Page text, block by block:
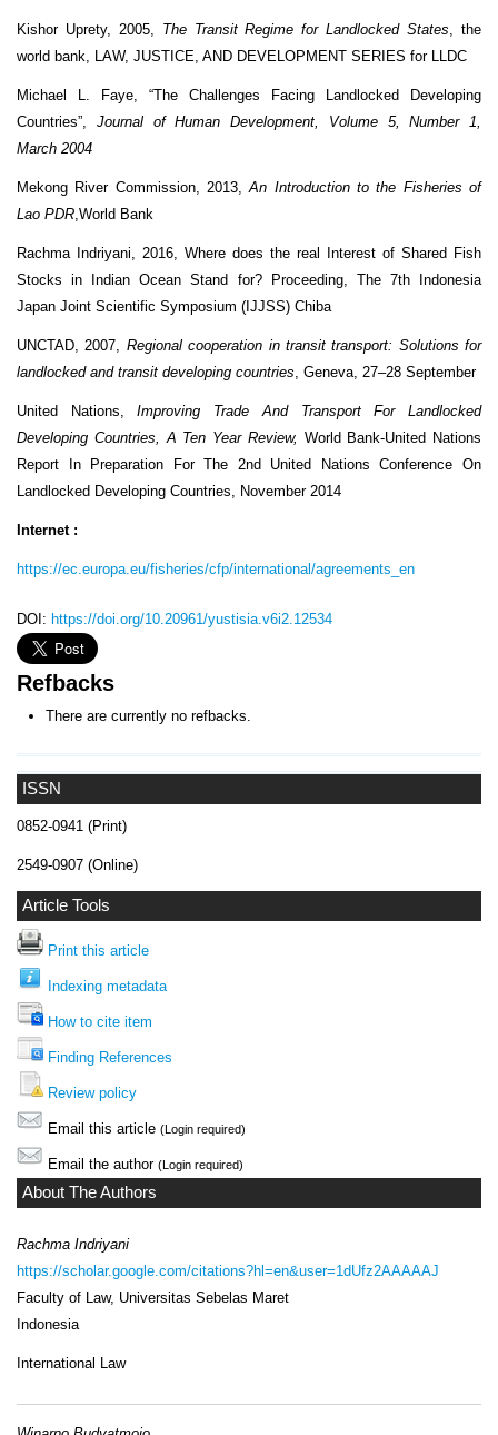
ISSN
0852-0941 (Print)
2549-0907 (Online)
Article Tools
Print this article
Indexing metadata
How to cite item
Finding References
Review policy
Email this article (Login required)
Email the author (Login required)
About The Authors
Rachma Indriyani
https://scholar.google.com/citations?hl=en&user=1dUfz2AAAAAJ
Faculty of Law, Universitas Sebelas Maret
Indonesia
International Law
Kishor Uprety, 2005, The Transit Regime for Landlocked States , the
world bank, LAW, JUSTICE, AND DEVELOPMENT SERIES for LLDC
Michael L. Faye, “The Challenges Facing Landlocked Developing
Countries”, Journal ofHuman Development, Volume 5, Number 1,
March 2004
Mekong River Commission, 2013,An Introduction to the Fisheries of
Lao PDR ,World Bank
Rachma Indriyani, 2016, Where does the real Interest of Shared Fish
Stocks in Indian Ocean Stand for? Proceeding, The 7th Indonesia
Japan Joint Scientific Symposium (IJJSS) Chiba
UNCTAD, 2007, Regional cooperation in transit transport: Solutions for
landlocked and transit developing countries , Geneva, 27–28 September
United Nations,Improving Trade And Transport For Landlocked
Developing Countries, A Ten Year Review, World Bank-United Nations
Report In Preparation For The 2nd United Nations Conference On
Landlocked Developing Countries, November 2014
Internet :
https://ec.europa.eu/fisheries/cfp/international/agreements_en
DOI: https://doi.org/10.20961/yustisia.v6i2.12534
Refbacks
There are currently no refbacks.